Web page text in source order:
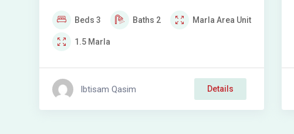
Beds 3 Baths 2 MarlaArea Unit
1.5 Marla
Ibtisam Qasim Details